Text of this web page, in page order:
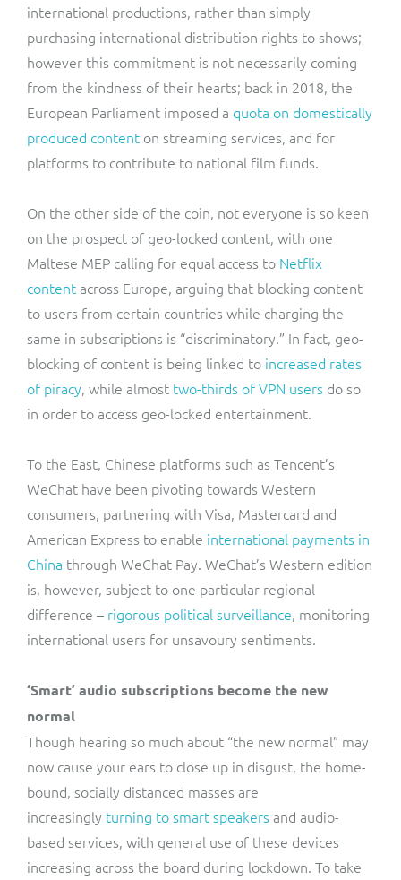
international productions, rather than simply
purchasing international distribution rights to shows;
however this commitment is not necessarily coming
from the kindness of their hearts; back in 2018, the
European Parliament imposed a quota on domestically
produced content on streaming services, and for
platforms to contribute to national film funds.
On the other side of the coin, not everyone is so keen
on the prospect of geo-locked content, with one
Maltese MEP calling for equal access to Netflix
contentacross Europe, arguing that blocking content
to users from certain countries while charging the
same in subscriptions is “discriminatory.” In fact, geo-
blocking of content is being linked to increased rates
of piracy, while almost two-thirds of VPN users do so
in order to access geo-locked entertainment.
To the East, Chinese platforms such as Tencent’s
WeChat have been pivoting towards Western
consumers, partnering with Visa, Mastercard and
American Express to enable international payments in
China through WeChat Pay. WeChat’s Western edition
is, however, subject to one particular regional
difference – rigorous political surveillance, monitoring
international users for unsavoury sentiments.
‘Smart’ audio subscriptions become the new
normal
Though hearing so much about “the new normal” may
now cause your ears to close up in disgust, the home-
bound, socially distanced masses are
increasingly turning to smart speakersand audio-
based services, with general use of these devices
increasing across the board during lockdown. To take